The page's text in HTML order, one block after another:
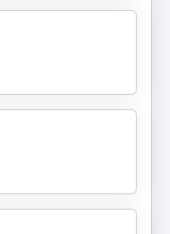
distributor of
for the oil
Alberta. The
offering
monitoring tools—
over 200
Key
Alberta,